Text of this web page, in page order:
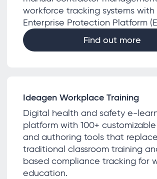
workforce tracking systems with
Enterprise Protection Platform
Find out more
Ideagen Workplace Training
Digital health and safety e-
platform with 100+
and authoring tools that
traditional classroom training
based compliance tracking for
education.